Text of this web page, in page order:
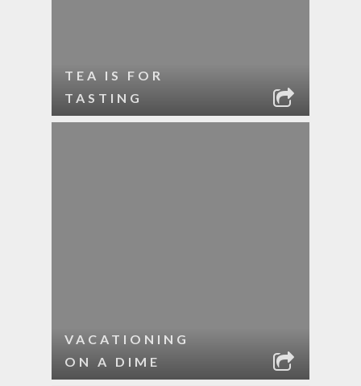
TEA IS FOR
TASTING
VACATIONING
ON A DIME